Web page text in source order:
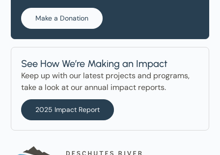
Make a Donation
See How We’re Making an Impact
Keep up with our latest projects and programs,
take a look at our annual impact reports.
2025 Impact Report